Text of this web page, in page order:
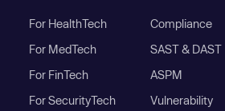
For HealthTech
For MedTech
For FinTech
For SecurityTech
Compliance
SAST & DAST
ASPM
Vulnerability